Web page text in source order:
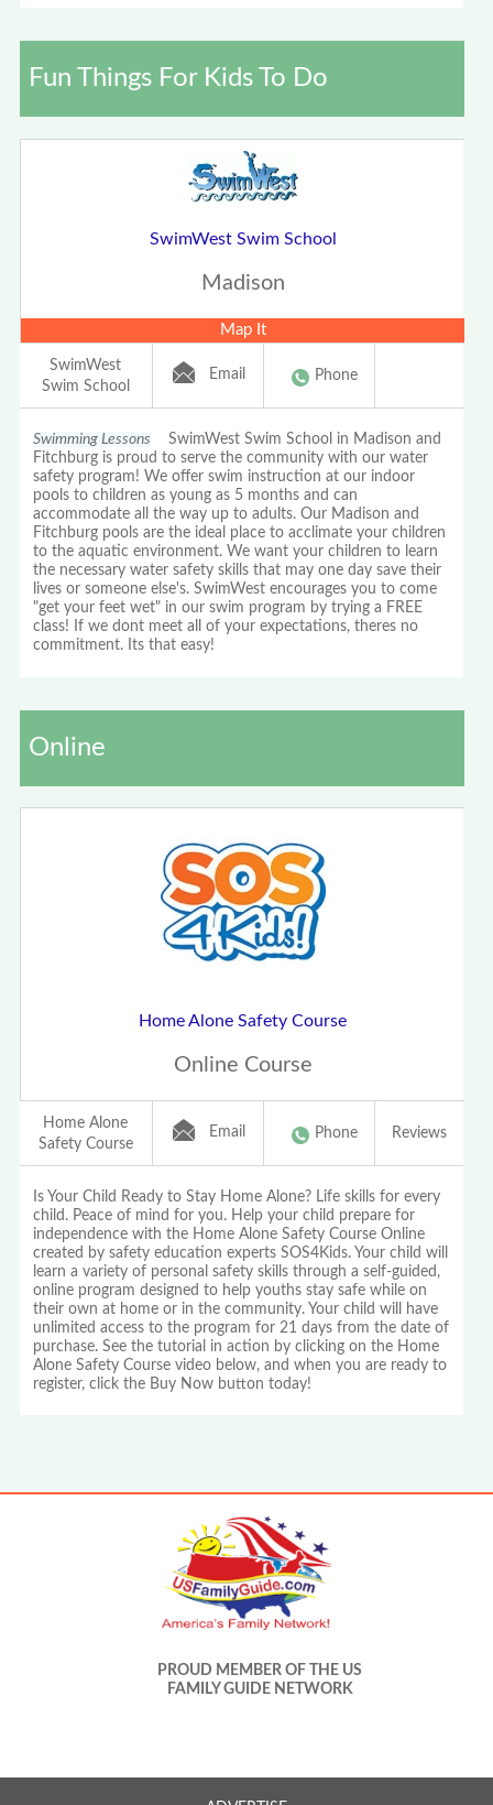
Fun Things For Kids To Do
SwimWest Swim School
Madison
Map It
SwimWest
Swim School
Email Phone
Swimming Lessons SwimWest Swim School in Madison and
Fitchburg is proud to serve the community with our water
safety program! We offer swim instruction at our indoor
pools to children as young as 5 months and can
accommodate all the way up to adults. Our Madison and
Fitchburg pools are the ideal place to acclimate your children
to the aquatic environment. We want your children to learn
the necessary water safety skills that may one day save their
lives or someone else's. SwimWest encourages you to come
"get your feet wet" in our swim program by trying a FREE
class! If we dont meet all of your expectations, theres no
commitment. Its that easy!
Online
Home Alone Safety Course
Online Course
Home Alone
Safety Course
Email Phone Reviews
Is Your Child Ready to Stay Home Alone? Life skills for every
child. Peace of mind for you. Help your child prepare for
independence with the Home Alone Safety Course Online
created by safety education experts SOS4Kids. Your child will
learn a variety of personal safety skills through a self-guided,
online program designed to help youths stay safe while on
their own at home or in the community. Your child will have
unlimited access to the program for 21 days from the date of
purchase. See the tutorial in action by clicking on the Home
Alone Safety Course video below, and when you are ready to
register, click the Buy Now button today!
PROUD MEMBER OF THE US
FAMILY GUIDE NETWORK